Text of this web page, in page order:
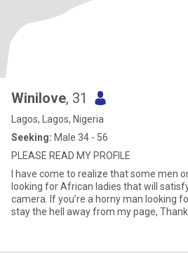
Winilove, 31
Lagos, Lagos, Nigeria
Seeking: Male 34 - 56
PLEASE READ MY PROFILE
I have come to realize that some men
looking for African ladies that will
camera. If you’re a horny man looking
stay the hell away from my page,